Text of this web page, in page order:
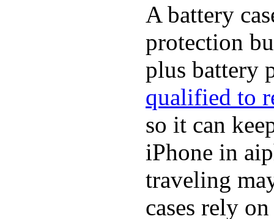
A battery
protection
plus battery
qualified to
so it can
iPhone in
traveling
cases rely